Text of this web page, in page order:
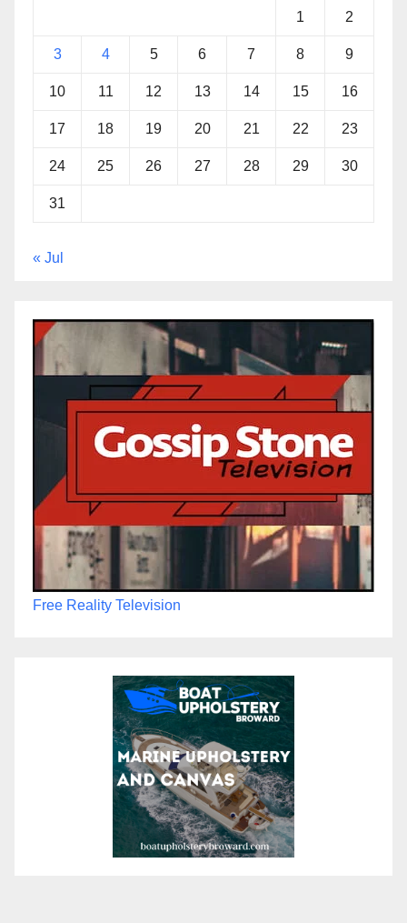
1 2
3 4 5 6 7 8 9
10 11 12 13 14 15 16
17 18 19 20 21 22 23
24 25 26 27 28 29 30
31
« Jul
Free Reality Television